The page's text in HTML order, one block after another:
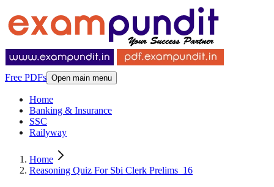
Free PDFs Open main menu
Home
Banking & Insurance
SSC
Railyway
Home
Reasoning Quiz For Sbi Clerk Prelims_16